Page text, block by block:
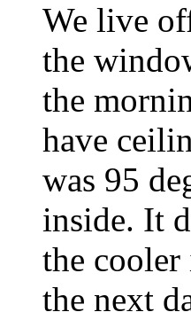
We live
the
the
have
was 95
inside. It
the
the next